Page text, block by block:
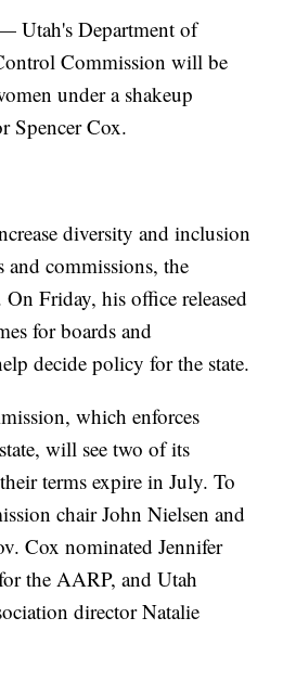
Department of
Commission will be
under a shakeup
Spencer Cox.
diversity and inclusion
commissions, the
Friday, his office released
for boards and
decide policy for the state.
which enforces
will see two of its
terms expire in July. To
chair John Nielsen and
Cox nominated Jennifer
the AARP, and Utah
director Natalie